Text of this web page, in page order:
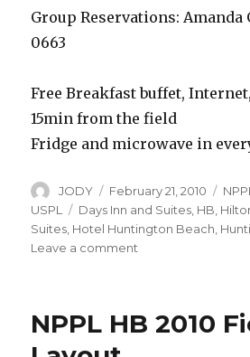
Group Reservations: Amanda
0663
Free Breakfast buffet,
15min from the field
Fridge and microwave in
Author
JODY
Posted
on
February 21, 2010
USPL
Tags
Days Inn and Suites, HB,
Suites, Hotel Huntington Beach,
Leave a comment
NPPL
NPPL HB 2010